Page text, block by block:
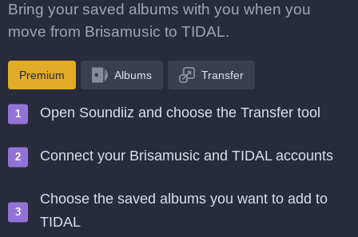
Bring your saved albums with you when you
move from Brisamusic to TIDAL.
Premium Albums Transfer
Open Soundiiz and choose the Transfer tool
Connect your Brisamusic and TIDAL accounts
Choose the saved albums you want to add to
TIDAL